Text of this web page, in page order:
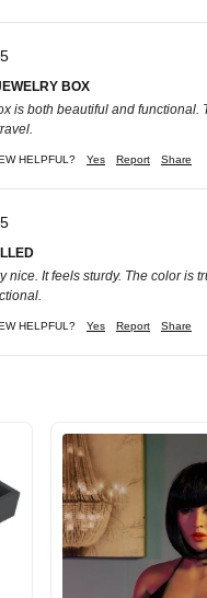
BOX
is both beautiful and
HELPFUL? Yes Report Share
nice. It feels sturdy. The color is
HELPFUL? Yes Report Share